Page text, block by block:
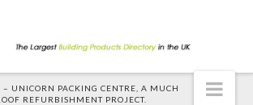
– UNICORN PACKING CENTRE, A MUCH
REFURBISHMENT PROJECT.